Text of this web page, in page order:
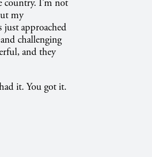
country. I’m not
my
just approached
challenging
and they
it. You got it.